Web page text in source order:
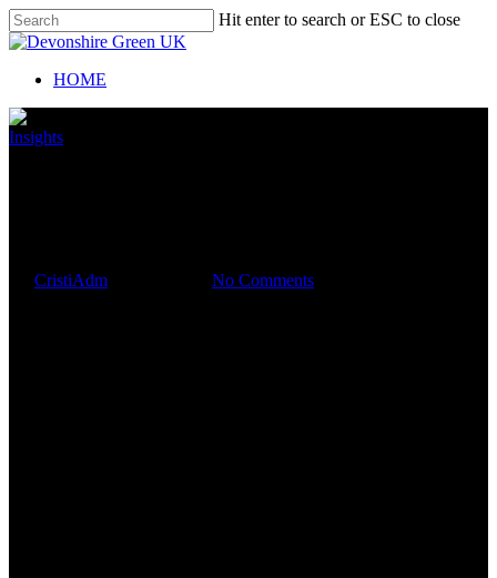
Hit enter to search or ESC to close
HOME
Insights
CristiAdm No Comments